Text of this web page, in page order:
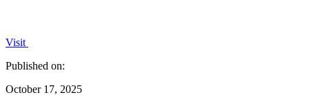
Visit
Published on:
October 17, 2025